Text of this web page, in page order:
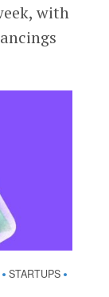
with
• STARTUPS •